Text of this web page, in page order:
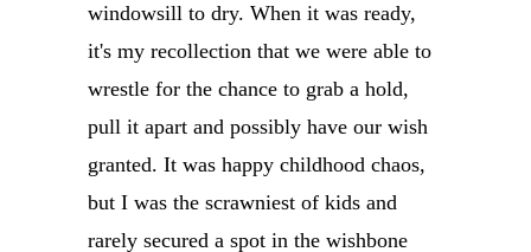
windowsill to dry. When it was ready,
it's my recollection that we were able to
wrestle for the chance to grab a hold,
pull it apart and possibly have our wish
granted. It was happy childhood chaos,
but I was the scrawniest of kids and
rarely secured a spot in the wishbone